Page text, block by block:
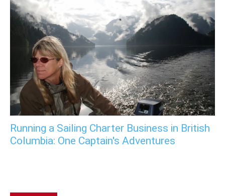
Running a Sailing Charter Business in British
Columbia: One Captain's Adventures